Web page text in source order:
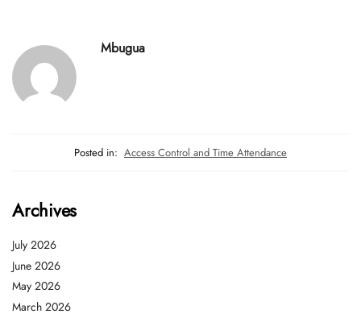
Mbugua
Posted in: Access Control and Time Attendance
Archives
July 2026
June 2026
May 2026
March 2026